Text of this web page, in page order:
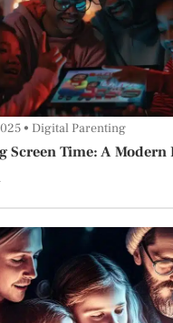
Screen Time: A
Digital Parenting